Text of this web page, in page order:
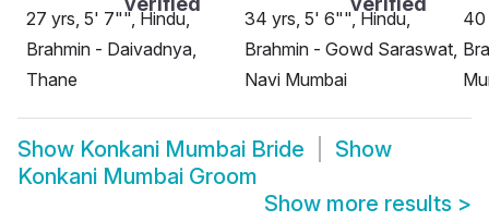
27 yrs, 5' 7"", Hindu,
Brahmin - Daivadnya,
Thane
34 yrs, 5' 6"", Hindu,
Brahmin - Gowd Saraswat,
Navi Mumbai
40
Show Konkani Mumbai Bride
Show
Konkani Mumbai Groom
Show more results >